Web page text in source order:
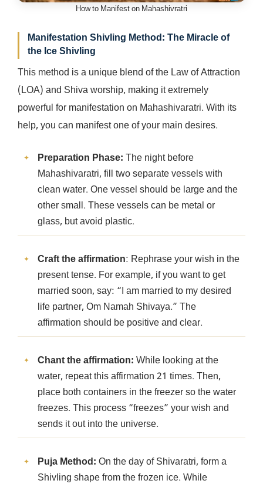
How to Manifest on Mahashivratri
Manifestation Shivling Method: The Miracle of
the Ice Shivling
This method is a unique blend of the Law of Attraction
(LOA) and Shiva worship, making it extremely
powerful for manifestation on Mahashivaratri. With its
help, you can manifest one of your main desires.
Preparation Phase: The night before
Mahashivaratri, fill two separate vessels with
clean water. One vessel should be large and the
other small. These vessels can be metal or
glass, but avoid plastic.
Craft the affirmation: Rephrase your wish in the
present tense. For example, if you want to get
married soon, say: “I am married to my desired
life partner, Om Namah Shivaya.” The
affirmation should be positive and clear.
Chant the affirmation: While looking at the
water, repeat this affirmation 21 times. Then,
place both containers in the freezer so the water
freezes. This process “freezes” your wish and
sends it out into the universe.
Puja Method: On the day of Shivaratri, form a
Shivling shape from the frozen ice. While